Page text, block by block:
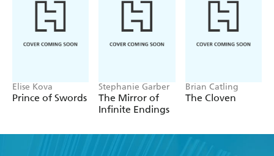
Elise Kova
Prince of Swords
Stephanie Garber
The Mirror of
Infinite Endings
Brian Catling
The Cloven